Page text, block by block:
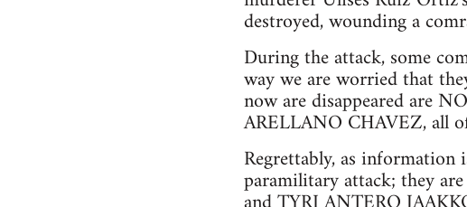
destroyed, wounding a
During the attack, some
way we are worried that
now are disappeared are
ARELLANO CHAVEZ, all
Regrettably, as
paramilitary attack; they